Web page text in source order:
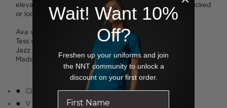
elevates this simple design. Slip it on and style either tucked
or loose to change things up.
Ava wears a size S and is 178cm tall.
Tess wears a size S and is 179cm tall.
Jazz wears a size L and is 175cm tall.
Maddy wears a size S and is 178cm tall.
Classic fit
V neckline with knot detail at front
Wait! Want 10%
Off?
Freshen up your uniforms and join
the NNT community to unlock a
discount on your first order.